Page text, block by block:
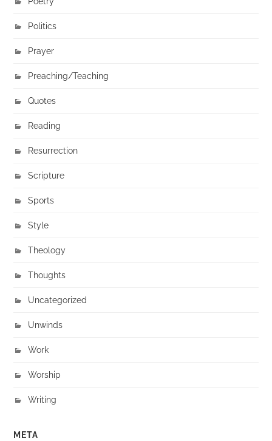
Politics
Prayer
Preaching/Teaching
Quotes
Reading
Resurrection
Scripture
Sports
Style
Theology
Thoughts
Uncategorized
Unwinds
Work
Worship
Writing
META